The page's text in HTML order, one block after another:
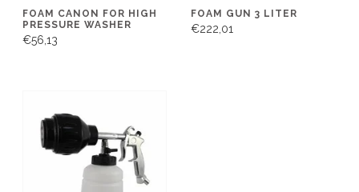
FOAM CANON FOR HIGH
PRESSURE WASHER
€56,13
FOAM GUN 3 LITER
€222,01